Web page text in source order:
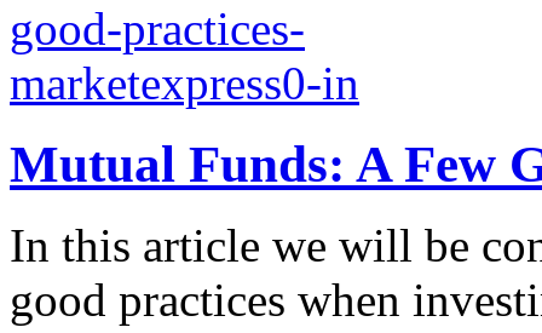
Mutual Funds: A Few
In this article we will be
good practices when